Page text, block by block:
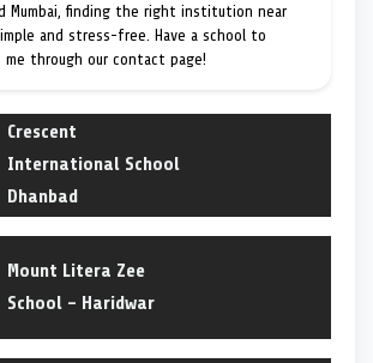
Mumbai, finding the right institution near
and stress-free. Have a school to
me through our contact page!
Crescent
International School
Dhanbad
Mount Litera Zee
School – Haridwar